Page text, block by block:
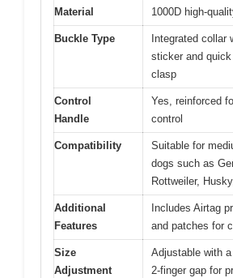
Material 1000D high-
Buckle Type
Integrated collar
sticker and
clasp
Control
Handle
Yes, reinforced
control
Compatibility
Suitable for
dogs such as
Rottweiler,
Additional
Features
Includes Airtag
and patches for
Size
Adjustment
Adjustable with
2-finger gap for